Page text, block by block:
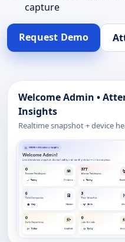
capture
Request Demo
Welcome Admin •
Insights
Realtime snapshot + device